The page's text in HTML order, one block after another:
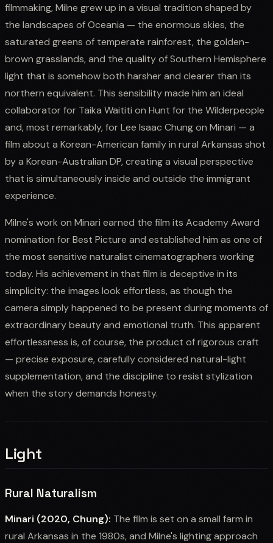
filmmaking, Milne grew up in a visual tradition shaped by
the landscapes of Oceania — the enormous skies, the
saturated greens of temperate rainforest, the golden-
brown grasslands, and the quality of Southern Hemisphere
light that is somehow both harsher and clearer than its
northern equivalent. This sensibility made him an ideal
collaborator for Taika Waititi on Hunt for the Wilderpeople
and, most remarkably, for Lee Isaac Chung on Minari — a
film about a Korean-American family in rural Arkansas shot
by a Korean-Australian DP, creating a visual perspective
that is simultaneously inside and outside the immigrant
experience.
Milne's work on Minari earned the film its Academy Award
nomination for Best Picture and established him as one of
the most sensitive naturalist cinematographers working
today. His achievement in that film is deceptive in its
simplicity: the images look effortless, as though the
camera simply happened to be present during moments of
extraordinary beauty and emotional truth. This apparent
effortlessness is, of course, the product of rigorous craft
— precise exposure, carefully considered natural-light
supplementation, and the discipline to resist stylization
when the story demands honesty.
Light
Rural Naturalism
Minari (2020, Chung): The film is set on a small farm in
rural Arkansas in the 1980s, and Milne's lighting approach